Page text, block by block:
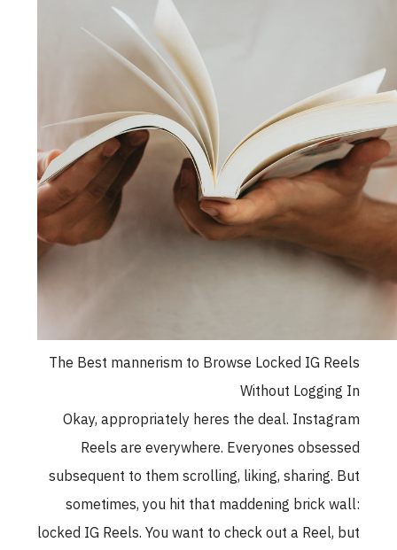
The Best mannerism to Browse Locked IG
Without
Okay, appropriately heres the deal.
Reels are everywhere. Everyones
subsequent to them scrolling, liking,
sometimes, you hit that maddening
locked IG Reels. You want to check out a